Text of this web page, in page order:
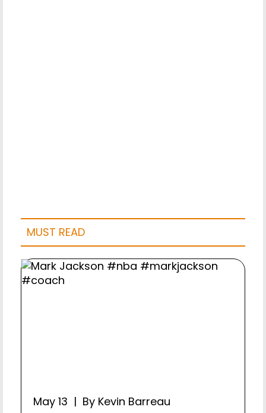
MUST READ
May 13 | By Kevin Barreau